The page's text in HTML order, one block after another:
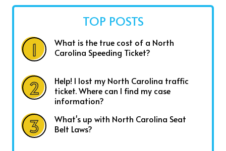
TOP POSTS
What is the true cost of a North
Carolina Speeding Ticket?
Help! I lost my North Carolina traffic
ticket. Where can I find my case
information?
What's up with North Carolina Seat
Belt Laws?